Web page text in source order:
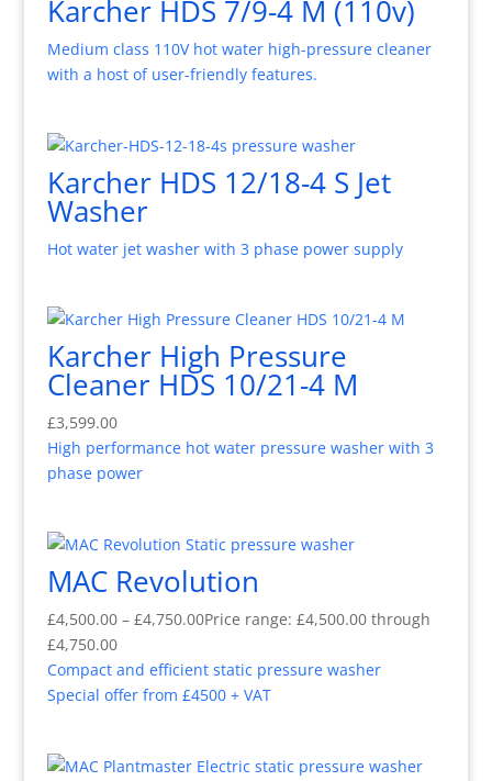
Karcher HDS 7/9-4 M (110v)
Medium class 110V hot water high-pressure cleaner
with a host of user-friendly features.
Karcher HDS 12/18-4 S Jet
Washer
Hot water jet washer with 3 phase power supply
Karcher High Pressure
Cleaner HDS 10/21-4 M
£3,599.00
High performance hot water pressure washer with 3
phase power
MAC Revolution
£4,500.00 – £4,750.00Price range: £4,500.00 through
£4,750.00
Compact and efficient static pressure washer
Special offer from £4500 + VAT